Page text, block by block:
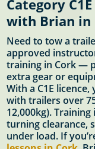
Category
with Brian in
Need to tow a
approved
training in Cork —
extra gear or
With a C1E
with trailers over
12,000kg).
turning clearance,
under load. If